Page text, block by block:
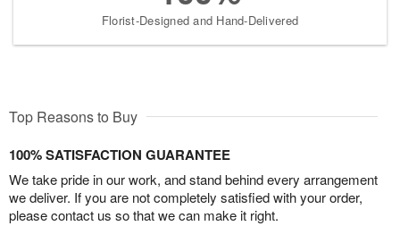
Florist-Designed and Hand-Delivered
Top Reasons to Buy
100% SATISFACTION GUARANTEE
We take pride in our work, and stand behind every arrangement
we deliver. If you are not completely satisfied with your order,
please contact us so that we can make it right.